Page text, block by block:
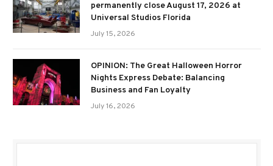
permanently close August 17, 2026 at
Universal Studios Florida
July 15, 2026
OPINION: The Great Halloween Horror
Nights Express Debate: Balancing
Business and Fan Loyalty
July 16, 2026